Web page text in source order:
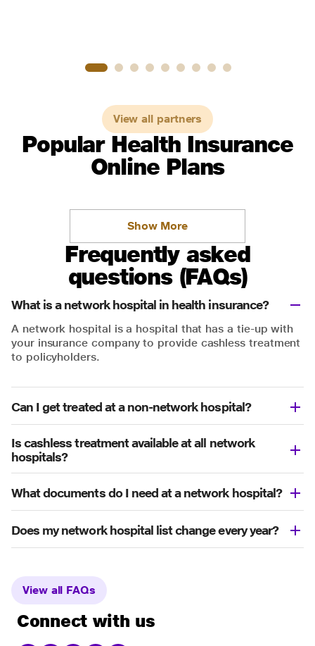
View all partners
Popular Health Insurance
Online Plans
Show More
Frequently asked
questions (FAQs)
What is a network hospital in health insurance?
A network hospital is a hospital that has a tie-up with
your insurance company to provide cashless treatment
to policyholders.
Can I get treated at a non-network hospital?
Is cashless treatment available at all network
hospitals?
What documents do I need at a network hospital?
Does my network hospital list change every year?
View all FAQs
Connect with us